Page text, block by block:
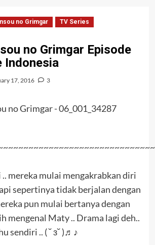
no Grimgar
TV Series
no Grimgar Episode
Indonesia
17, 2016 3
mereka mulai mengakrabkan diri
sepertinya tidak berjalan dengan
pun mulai bertanya dengan
mengenal Maty .. Drama lagi deh..
sendiri .. ( ˘ з˘ )♬♪